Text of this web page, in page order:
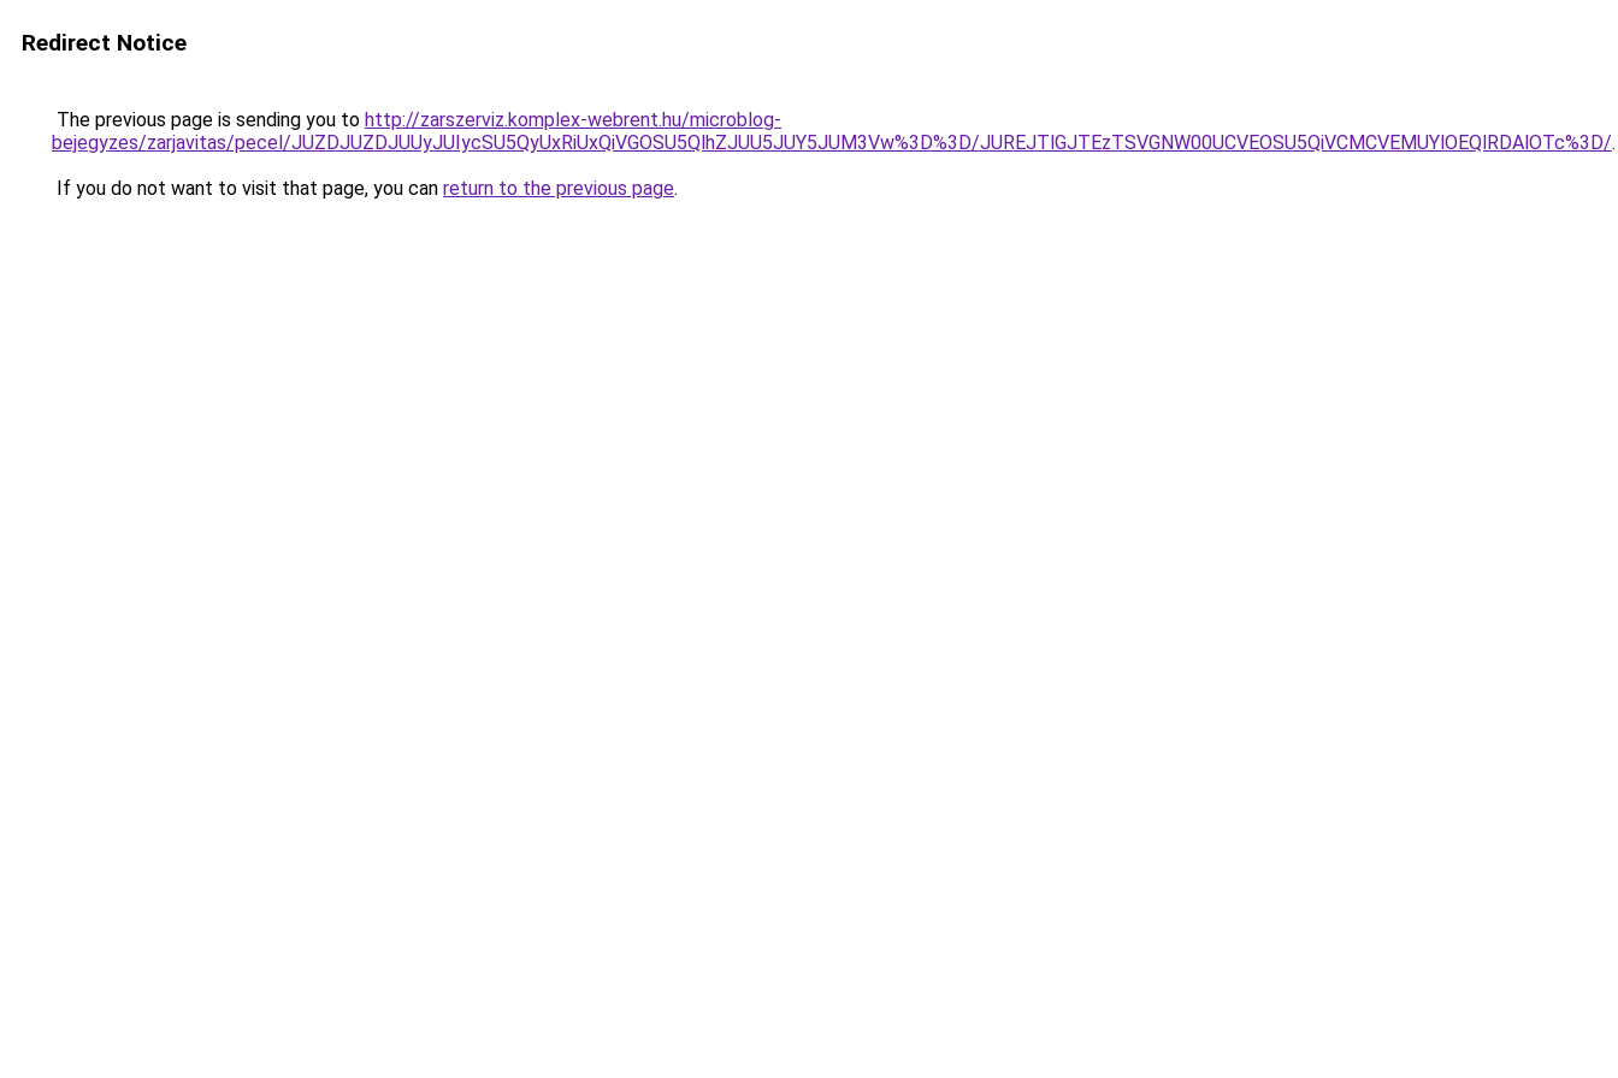
Redirect Notice
The previous page is sending you to http://zarszerviz.komplex-webrent.hu/microblog-
bejegyzes/zarjavitas/pecel/JUZDJUZDJUUyJUIycSU5QyUxRiUxQiVGOSU5QlhZJUU5JUY5JUM3Vw%3D%3D/JUREJTlGJTEzTSVGNW00UCVEOSU5QiVCMCVEMUYlOEQlRDAlOTc%3D/.
If you do not want to visit that page, you can return to the previous page.